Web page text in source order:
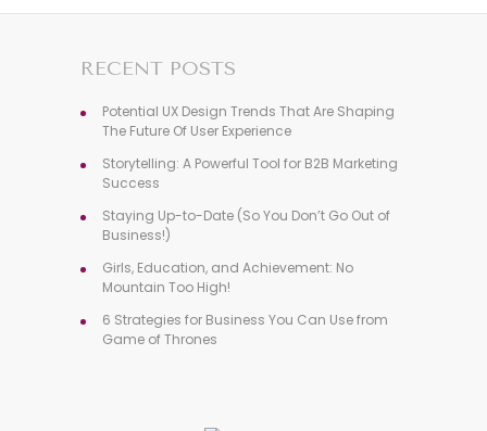
RECENT POSTS
Potential UX Design Trends That Are Shaping
The Future Of User Experience
Storytelling: A Powerful Tool for B2B Marketing
Success
Staying Up-to-Date (So You Don’t Go Out of
Business!)
Girls, Education, and Achievement: No
Mountain Too High!
6 Strategies for Business You Can Use from
Game of Thrones